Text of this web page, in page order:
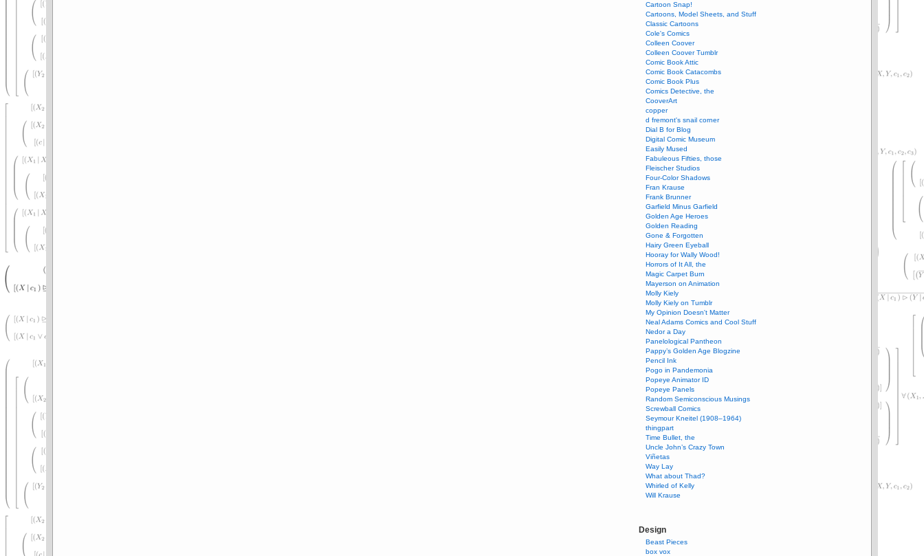
Cartoon Snap!
Cartoons, Model Sheets, and Stuff
Classic Cartoons
Cole's Comics
Colleen Coover
Colleen Coover Tumblr
Comic Book Attic
Comic Book Catacombs
Comic Book Plus
Comics Detective, the
CooverArt
copper
d fremont's snail corner
Dial B for Blog
Digital Comic Museum
Easily Mused
Fabuleous Fifties, those
Fleischer Studios
Four-Color Shadows
Fran Krause
Frank Brunner
Garfield Minus Garfield
Golden Age Heroes
Golden Reading
Gone & Forgotten
Hairy Green Eyeball
Hooray for Wally Wood!
Horrors of It All, the
Magic Carpet Burn
Mayerson on Animation
Molly Kiely
Molly Kiely on Tumblr
My Opinion Doesn't Matter
Neal Adams Comics and Cool Stuff
Nedor a Day
Panelological Pantheon
Pappy’s Golden Age Blogzine
Pencil Ink
Pogo in Pandemonia
Popeye Animator ID
Popeye Panels
Random Semiconscious Musings
Screwball Comics
Seymour Kneitel (1908–1964)
thingpart
Time Bullet, the
Uncle John’s Crazy Town
Viñetas
Way Lay
What about Thad?
Whirled of Kelly
Will Krause
Design
Beast Pieces
box vox